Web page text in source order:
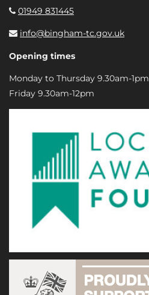
01949 831445
info@bingham-tc.gov.uk
Opening times
Monday to Thursday 9.30am-1pm
Friday 9.30am-12pm